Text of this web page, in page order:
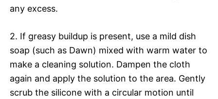
any excess.
2. If greasy buildup is present, use a mild dish
soap (such as Dawn) mixed with warm water to
make a cleaning solution. Dampen the cloth
again and apply the solution to the area. Gently
scrub the silicone with a circular motion until